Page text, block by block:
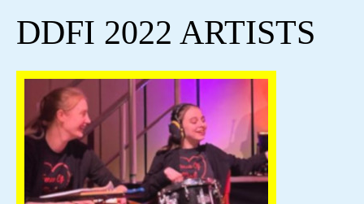
DDFI 2022 ARTISTS